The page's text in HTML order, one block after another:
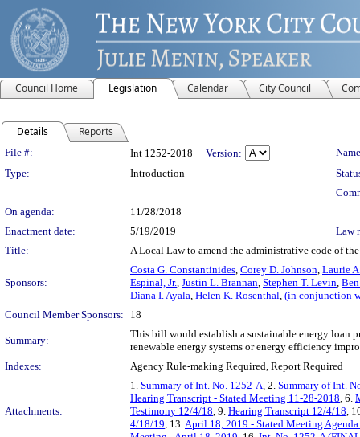
Council Home Legislation Calendar City Council
Details Reports
Legislation Details
File #: Int 1252-2018 Version:
Type:
Introduction
On agenda:
11/28/2018
Enactment date:
5/19/2019
Law
Title:
A Local Law to amend the administrative code of
Sponsors:
Costa G. Constantinides, Corey D. Johnson, Laurie
Espinal, Jr., Justin L. Brannan, Stephen T. Levin,
Diana I. Ayala, Helen K. Rosenthal, (in conjunction
Council Member Sponsors:
18
Summary:
This bill would establish a sustainable energy loan
renewable energy systems or energy efficiency
Indexes:
Agency Rule-making Required, Report Required
Attachments:
1. Summary of Int. No. 1252-A, 2. Summary of Int.
Hearing Transcript - Stated Meeting 11-28-2018, 6.
Testimony 12/4/18, 9. Hearing Transcript 12/4/18,
4/18/19, 13.April 18, 2019 - Stated Meeting